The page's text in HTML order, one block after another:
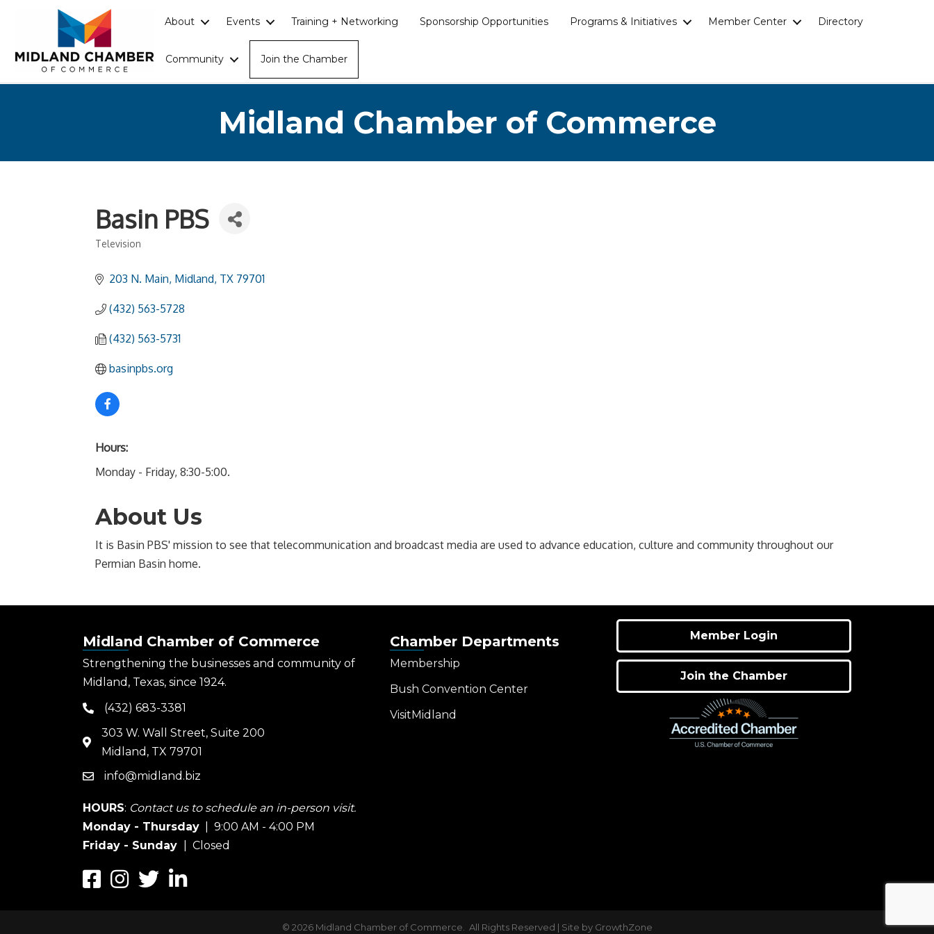
About Events Training + Networking Sponsorship Opportunities Programs & Initiatives Member Center Directory
Community Join the Chamber
Midland Chamber of Commerce
Basin PBS
Categories
Television
203 N. Main Midland TX 79701
(432) 563-5728
(432) 563-5731
basinpbs.org
Hours:
Monday - Friday, 8:30-5:00.
About Us
It is Basin PBS' mission to see that telecommunication and broadcast media are used to advance education, culture and community throughout our
Permian Basin home.
Midland Chamber of Commerce
Strengthening the businesses and community of
Midland, Texas, since 1924.
phone(432) 683-3381
map
303 W. Wall Street, Suite 200
Midland, TX 79701
emailinfo@midland.biz
HOURS: Contact us to schedule an in-person visit.
Monday - Thursday | 9:00 AM - 4:00 PM
Friday - Sunday
| Closed
FacebookInstagramTwitterLinkedIn
Chamber Departments
Membership
Bush Convention Center
VisitMidland
Member Login
Join the Chamber
© 2026Midland Chamber of Commerce. All Rights Reserved | Site by GrowthZone